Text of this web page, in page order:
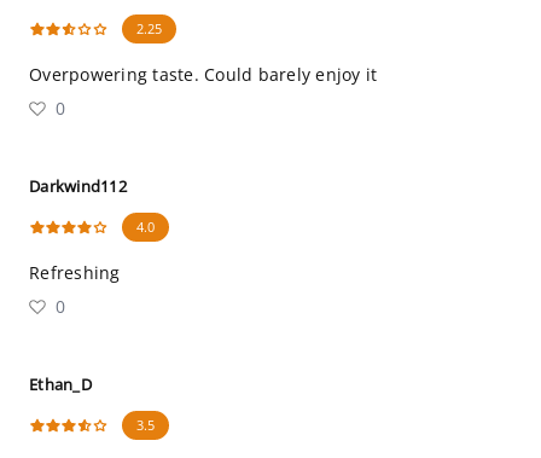
2.25
Overpowering taste. Could barely enjoy it
0
Darkwind112
4.0
Refreshing
0
Ethan_D
3.5